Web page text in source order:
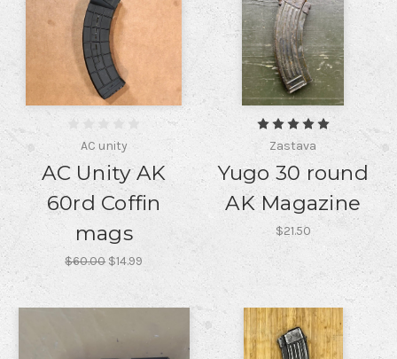
AC unity
AC Unity AK
60rd Coffin
mags
$60.00 $14.99
Zastava
Yugo 30 round
AK Magazine
$21.50